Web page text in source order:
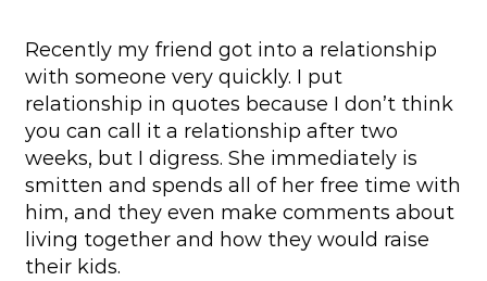
Recently my friend got into a relationship
with someone very quickly. I put
relationship in quotes because I don’t think
you can call it a relationship after two
weeks, but I digress. She immediately is
smitten and spends all of her free time with
him, and they even make comments about
living together and how they would raise
their kids.